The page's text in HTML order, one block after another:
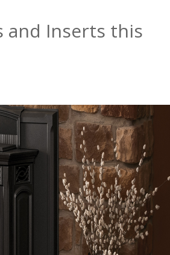
and Inserts this